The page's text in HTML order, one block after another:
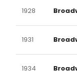
1928
1931
1934